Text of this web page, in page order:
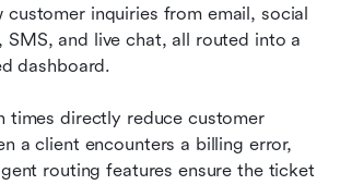
customer inquiries from email, social
SMS, and live chat, all routed into a
dashboard.
times directly reduce customer
a client encounters a billing error,
routing features ensure the ticket